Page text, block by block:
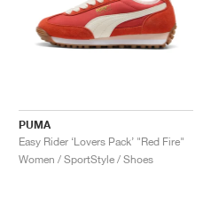
PUMA
Easy Rider ‘Lovers Pack’ "Red Fire"
Women / SportStyle / Shoes